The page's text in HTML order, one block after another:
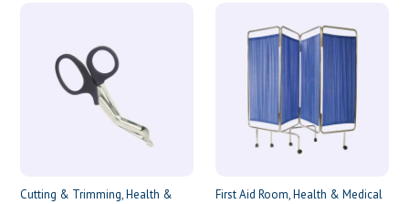
Cutting & Trimming Health &
First Aid Room Health & Medical